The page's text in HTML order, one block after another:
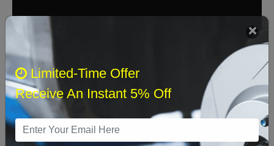
Sun Sat
8
9 10 11
Limited-Time Offer
Receive An Instant 5% Off